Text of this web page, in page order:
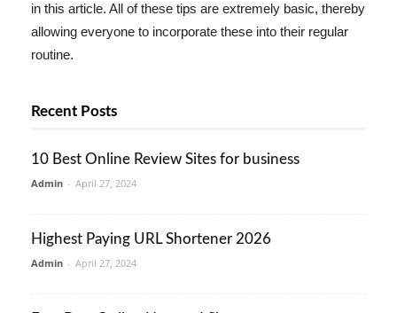
in this article. All of these tips are extremely basic, thereby
allowing everyone to incorporate these into their regular
routine.
Recent Posts
10 Best Online Review Sites for business
Admin - April 27, 2024
Highest Paying URL Shortener 2026
Admin - April 27, 2024